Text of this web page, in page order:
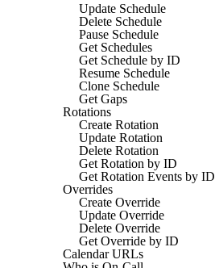
Update Schedule
Delete Schedule
Pause Schedule
Get Schedules
Get Schedule by ID
Resume Schedule
Clone Schedule
Get Gaps
Rotations
Create Rotation
Update Rotation
Delete Rotation
Get Rotation by ID
Get Rotation Events by ID
Overrides
Create Override
Update Override
Delete Override
Get Override by ID
Calendar URLs